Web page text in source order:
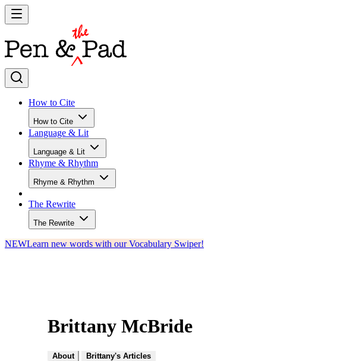
How to Cite
How to Cite
Language & Lit
Language & Lit
Rhyme & Rhythm
Rhyme & Rhythm
The Rewrite
The Rewrite
NEWLearn new words with our Vocabulary Swiper!
Brittany McBride
About Brittany's Articles